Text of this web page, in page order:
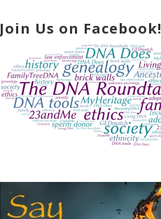
Join Us on Facebook!